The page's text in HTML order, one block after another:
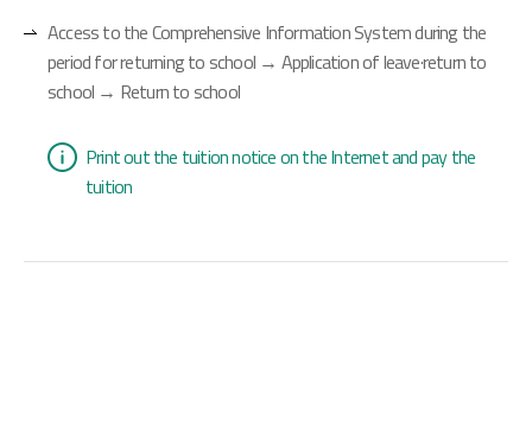
Access to the Comprehensive Information System during the
period for returning to school → Application of leave·return to
school → Return to school
Print out the tuition notice on the Internet and pay the
tuition